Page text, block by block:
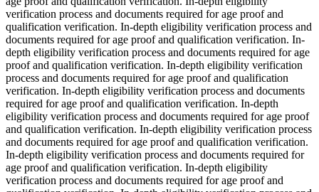
verification process and documents required for age proof and
qualification verification. In-depth eligibility verification process and
documents required for age proof and qualification verification. In-
depth eligibility verification process and documents required for age
proof and qualification verification. In-depth eligibility verification
process and documents required for age proof and qualification
verification. In-depth eligibility verification process and documents
required for age proof and qualification verification. In-depth
eligibility verification process and documents required for age proof
and qualification verification. In-depth eligibility verification process
and documents required for age proof and qualification verification.
In-depth eligibility verification process and documents required for
age proof and qualification verification. In-depth eligibility
verification process and documents required for age proof and